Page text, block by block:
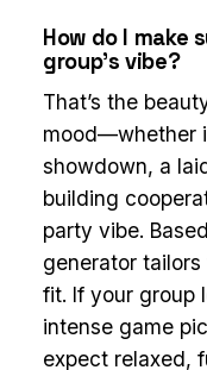
How do I make
group’s vibe?
That’s the
mood—whether
showdown, a
building
party vibe.
generator
fit. If your group
intense game
expect relaxed,